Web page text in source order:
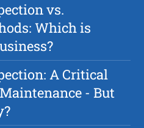
vs.
Which is
A Critical
- But